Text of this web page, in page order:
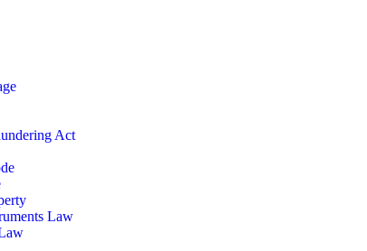
Act
Law